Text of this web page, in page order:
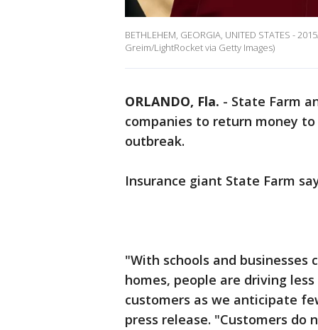
BETHLEHEM, GEORGIA, UNITED STATES -
Greim/LightRocket via Getty Images)
ORLANDO, Fla. - State Farm
companies to return money
outbreak.
Insurance giant State Farm
"With schools and businesses
homes, people are driving
customers as we anticipate
press release. "Customers